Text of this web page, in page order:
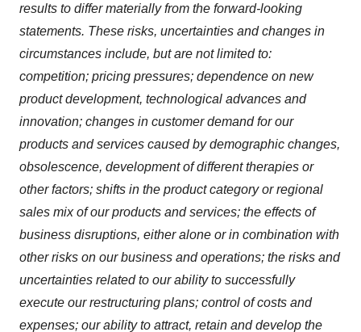
results to differ materially from the forward-looking
statements. These risks, uncertainties and changes in
circumstances include, but are not limited to:
competition; pricing pressures; dependence on new
product development, technological advances and
innovation; changes in customer demand for our
products and services caused by demographic changes,
obsolescence, development of different therapies or
other factors; shifts in the product category or regional
sales mix of our products and services; the effects of
business disruptions, either alone or in combination with
other risks on our business and operations; the risks and
uncertainties related to our ability to successfully
execute our restructuring plans; control of costs and
expenses; our ability to attract, retain and develop the